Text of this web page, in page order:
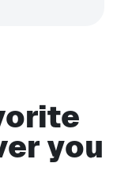
you